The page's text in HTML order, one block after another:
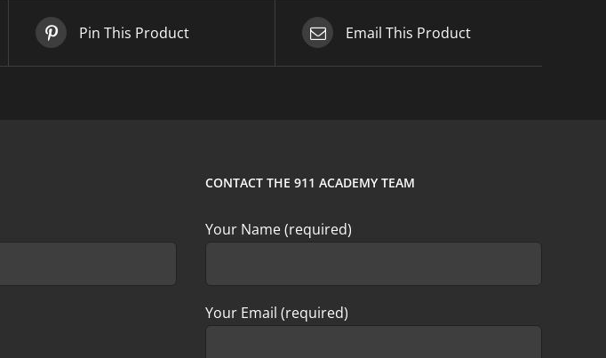
Pin This Product Email This Product
CONTACT THE 911 ACADEMY TEAM
Your Name (required)
Your Email (required)